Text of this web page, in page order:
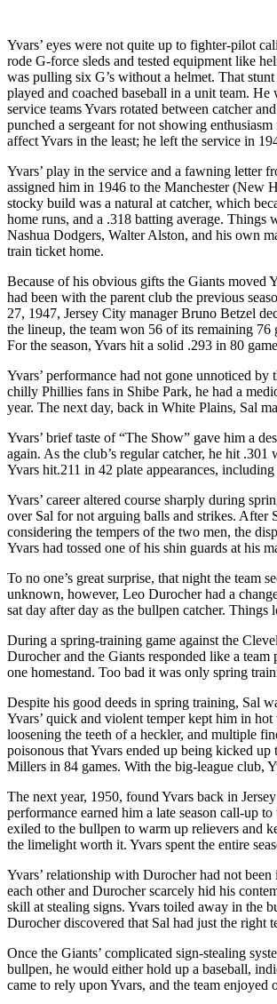
Yvars’ eyes were not quite up to fighter-pilot
rode G-force sleds and tested equipment like
was pulling six G’s without a helmet. That
played and coached baseball in a unit team.
service teams Yvars rotated between catcher
punched a sergeant for not showing
affect Yvars in the least; he left the service in
Yvars’ play in the service and a fawning letter
assigned him in 1946 to the Manchester (New
stocky build was a natural at catcher, which
home runs, and a .318 batting average. Things
Nashua Dodgers, Walter Alston, and his own
train ticket home.
Because of his obvious gifts the Giants moved
had been with the parent club the previous
27, 1947, Jersey City manager Bruno Betzel
the lineup, the team won 56 of its remaining
For the season, Yvars hit a solid .293 in 80
Yvars’ performance had not gone unnoticed
chilly Phillies fans in Shibe Park, he had a
year. The next day, back in White Plains, Sal
Yvars’ brief taste of “The Show” gave him a
again. As the club’s regular catcher, he hit
Yvars hit.211 in 42 plate appearances,
Yvars’ career altered course sharply during
over Sal for not arguing balls and strikes. After
considering the tempers of the two men, the
Yvars had tossed one of his shin guards at his
To no one’s great surprise, that night the team
unknown, however, Leo Durocher had a
sat day after day as the bullpen catcher.
During a spring-training game against the
Durocher and the Giants responded like a
one homestand. Too bad it was only spring
Despite his good deeds in spring training, Sal
Yvars’ quick and violent temper kept him in
loosening the teeth of a heckler, and multiple
poisonous that Yvars ended up being kicked
Millers in 84 games. With the big-league club,
The next year, 1950, found Yvars back in
performance earned him a late season call-up
exiled to the bullpen to warm up relievers and
the limelight worth it. Yvars spent the entire
Yvars’ relationship with Durocher had not
each other and Durocher scarcely hid his
skill at stealing signs. Yvars toiled away in the
Durocher discovered that Sal had just the right
Once the Giants’ complicated sign-stealing
bullpen, he would either hold up a baseball,
came to rely upon Yvars, and the team